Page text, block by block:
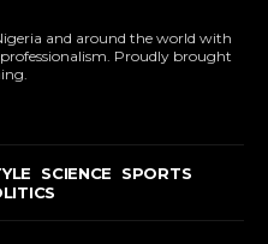
and around the world with
Proudly brought
SCIENCE
SPORTS